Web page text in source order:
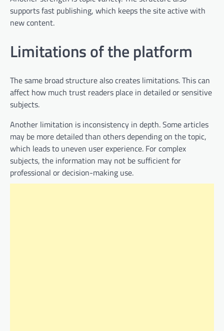
supports fast publishing, which keeps the site active with
new content.
Limitations of the platform
The same broad structure also creates limitations. This can
affect how much trust readers place in detailed or sensitive
subjects.
Another limitation is inconsistency in depth. Some articles
may be more detailed than others depending on the topic,
which leads to uneven user experience. For complex
subjects, the information may not be sufficient for
professional or decision-making use.